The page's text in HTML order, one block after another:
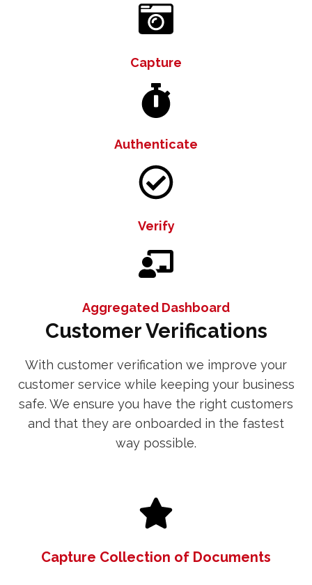
Capture
Authenticate
Verify
Aggregated Dashboard
Customer Verifications
With customer verification we improve your
customer service while keeping your business
safe. We ensure you have the right customers
and that they are onboarded in the fastest
way possible.
Capture Collection of Documents